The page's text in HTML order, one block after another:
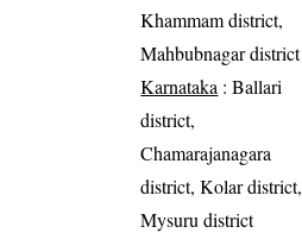
Khammam district,
Mahbubnagar district
Karnataka : Ballari
district,
Chamarajanagara
district, Kolar district,
Mysuru district